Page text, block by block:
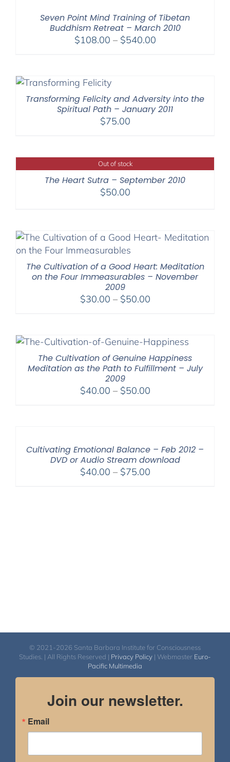
Seven Point Mind Training of Tibetan
Buddhism Retreat – March 2010
$108.00 – $540.00Price
Transforming Felicity and Adversity into the
Spiritual Path – January 2011
$75.00
Out of stock
The Heart Sutra – September 2010
$50.00
The Cultivation of a Good Heart: Meditation
on the Four Immeasurables – November
2009
$30.00 – $50.00Price
through
$50.00
The Cultivation of Genuine Happiness
Meditation as the Path to Fulfillment – July
2009
$40.00 – $50.00Price
Cultivating Emotional Balance – Feb 2012 –
DVD or Audio Stream download
$40.00 – $75.00Price
© 2021-2026 Santa Barbara Institute for Consciousness
Studies. | All Rights Reserved | Privacy Policy | Webmaster Euro-
Pacific Multimedia
Join our newsletter.
Email